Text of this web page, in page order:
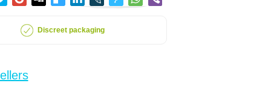
Discreet packaging